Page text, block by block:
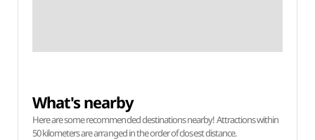
What's nearby
Here are some recommended destinations nearby! Attractions within
50 kilometers are arranged in the order of closest distance.